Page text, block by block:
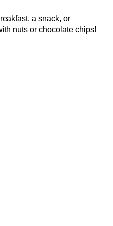
a snack, or
nuts or chocolate chips!